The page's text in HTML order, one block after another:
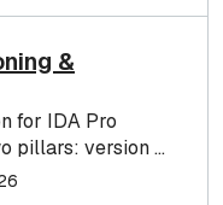
&
for IDA Pro
pillars: version ...